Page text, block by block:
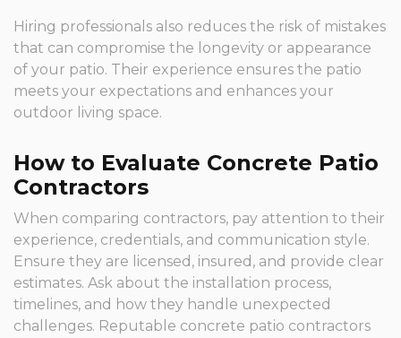
Hiring professionals also reduces the risk of mistakes
that can compromise the longevity or appearance
of your patio. Their experience ensures the patio
meets your expectations and enhances your
outdoor living space.
How to Evaluate Concrete Patio
Contractors
When comparing contractors, pay attention to their
experience, credentials, and communication style.
Ensure they are licensed, insured, and provide clear
estimates. Ask about the installation process,
timelines, and how they handle unexpected
challenges. Reputable concrete patio contractors